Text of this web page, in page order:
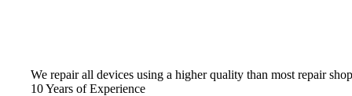
We repair all devices using a higher quality than most repair
10 Years of Experience